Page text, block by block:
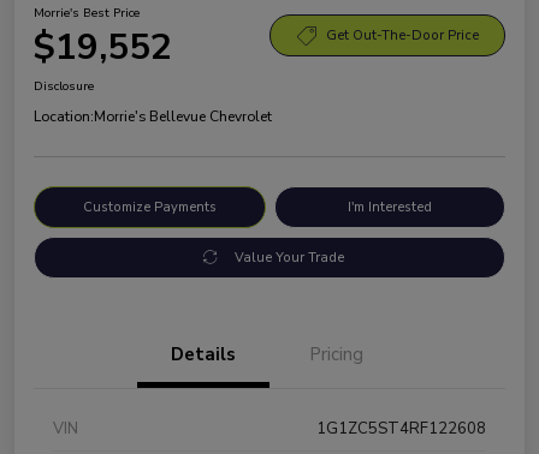
Morrie's Best Price
$19,552 Get Out-The-Door Price
Disclosure
Location:Morrie's Bellevue Chevrolet
Customize Payments I'm Interested
Value Your Trade
Details Pricing
VIN
1G1ZC5ST4RF122608